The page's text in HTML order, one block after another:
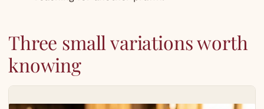
Three small variations worth
knowing